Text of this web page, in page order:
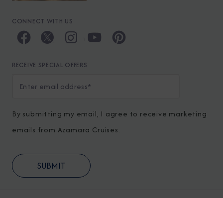
CONNECT WITH US
RECEIVE SPECIAL OFFERS
By submitting my email, I agree to receive marketing
emails from Azamara Cruises.